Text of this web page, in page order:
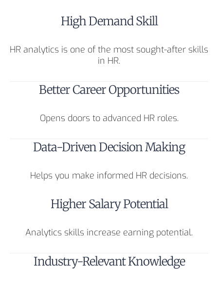
High Demand Skill
HR analytics is one of the most sought-after skills
in HR.
Better Career Opportunities
Opens doors to advanced HR roles.
Data-Driven Decision Making
Helps you make informed HR decisions.
Higher Salary Potential
Analytics skills increase earning potential.
Industry-Relevant Knowledge